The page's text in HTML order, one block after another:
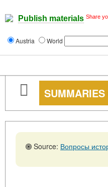
Publish materials Share
Austria World
Source: Вопросы